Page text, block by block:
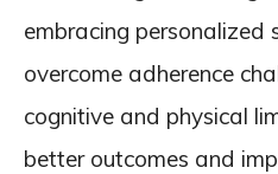
embracing personalized
overcome adherence
cognitive and physical
better outcomes and